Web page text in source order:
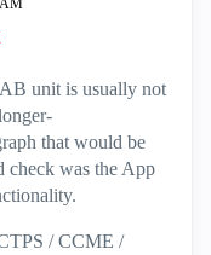
unit is usually not
that would be
check was the App
/ CCME /